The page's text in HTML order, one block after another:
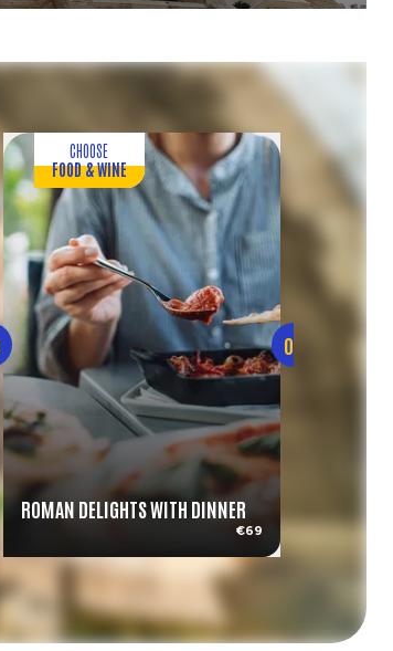
CHOOSE
FOOD & WINE
ROMAN DELIGHTS WITH DINNER
€69
OR